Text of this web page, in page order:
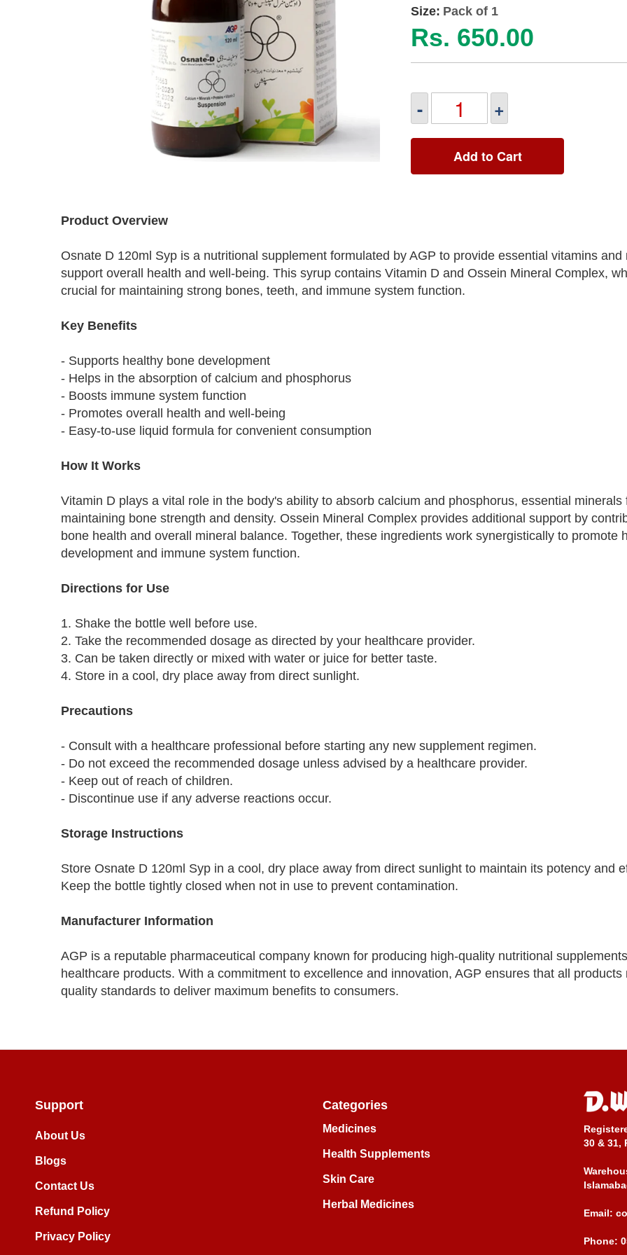
Size: Pack of 1
Rs. 650.00
- +
Add to Cart
Product Overview
Osnate D 120ml Syp is a nutritional supplement formulated by AGP to provide essential vitamins and
support overall health and well-being. This syrup contains Vitamin D and Ossein Mineral Complex,
crucial for maintaining strong bones, teeth, and immune system function.
Key Benefits
- Supports healthy bone development
- Helps in the absorption of calcium and phosphorus
- Boosts immune system function
- Promotes overall health and well-being
- Easy-to-use liquid formula for convenient consumption
How It Works
Vitamin D plays a vital role in the body's ability to absorb calcium and phosphorus, essential minerals
maintaining bone strength and density. Ossein Mineral Complex provides additional support by
bone health and overall mineral balance. Together, these ingredients work synergistically to promote
development and immune system function.
Directions for Use
1. Shake the bottle well before use.
2. Take the recommended dosage as directed by your healthcare provider.
3. Can be taken directly or mixed with water or juice for better taste.
4. Store in a cool, dry place away from direct sunlight.
Precautions
- Consult with a healthcare professional before starting any new supplement regimen.
- Do not exceed the recommended dosage unless advised by a healthcare provider.
- Keep out of reach of children.
- Discontinue use if any adverse reactions occur.
Storage Instructions
Store Osnate D 120ml Syp in a cool, dry place away from direct sunlight to maintain its potency and
Keep the bottle tightly closed when not in use to prevent contamination.
Manufacturer Information
AGP is a reputable pharmaceutical company known for producing high-quality nutritional
healthcare products. With a commitment to excellence and innovation, AGP ensures that all products
quality standards to deliver maximum benefits to consumers.
Support
About Us
Blogs
Contact Us
Refund Policy
Privacy Policy
Categories
Medicines
Health Supplements
Skin Care
Herbal Medicines
30 & 31,
Email:
Phone: